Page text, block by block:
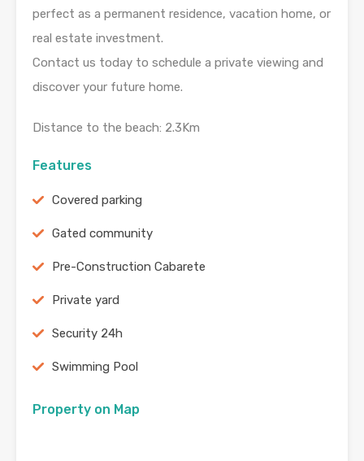
perfect as a permanent residence, vacation home, or
real estate investment.
Contact us today to schedule a private viewing and
discover your future home.
Distance to the beach: 2.3Km
Features
Covered parking
Gated community
Pre-Construction Cabarete
Private yard
Security 24h
Swimming Pool
Property on Map